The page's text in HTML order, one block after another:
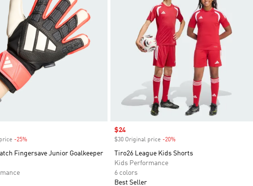
-25%Discount
Fingersave Junior Goalkeeper
Sale price
$24
$30 Original price -20%
Tiro26 League Kids Shorts
Kids Performance
6 colors
Best Seller